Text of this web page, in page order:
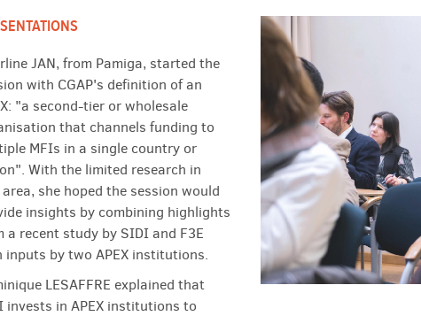
JAN, from Pamiga, started the
with CGAP's definition of an
"a second-tier or wholesale
that channels funding to
MFIs in a single country or
With the limited research in
she hoped the session would
insights by combining highlights
a recent study by SIDI and F3E
inputs by two APEX institutions.
LESAFFRE explained that
invests in APEX institutions to